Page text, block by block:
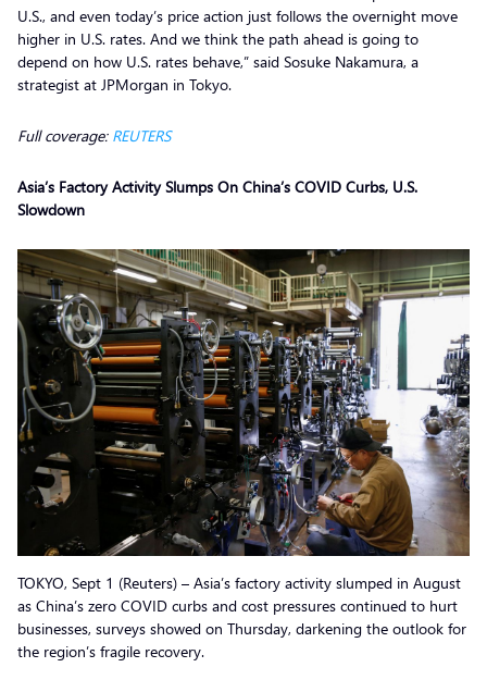
U.S., and even today’s price action just follows the overnight move
higher in U.S. rates. And we think the path ahead is going to
depend on how U.S. rates behave,” said Sosuke Nakamura, a
strategist at JPMorgan in Tokyo.
Full coverage: REUTERS
Asia’s Factory Activity Slumps On China’s COVID Curbs, U.S.
Slowdown
TOKYO, Sept 1 (Reuters) – Asia’s factory activity slumped in August
as China’s zero COVID curbs and cost pressures continued to hurt
businesses, surveys showed on Thursday, darkening the outlook for
the region’s fragile recovery.